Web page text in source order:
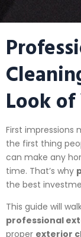
Look
First impressions
the first thing
can make any
time. That’s why
the best
This guide will
professional
proper exterior